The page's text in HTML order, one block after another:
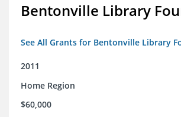
Bentonville Library
See All Grants for Bentonville Library
2011
Home Region
$60,000